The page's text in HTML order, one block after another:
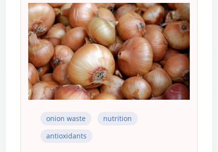
onion waste
nutrition
antioxidants